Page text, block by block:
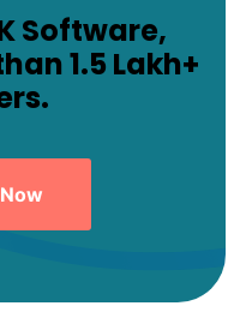
Software,
1.5 Lakh+